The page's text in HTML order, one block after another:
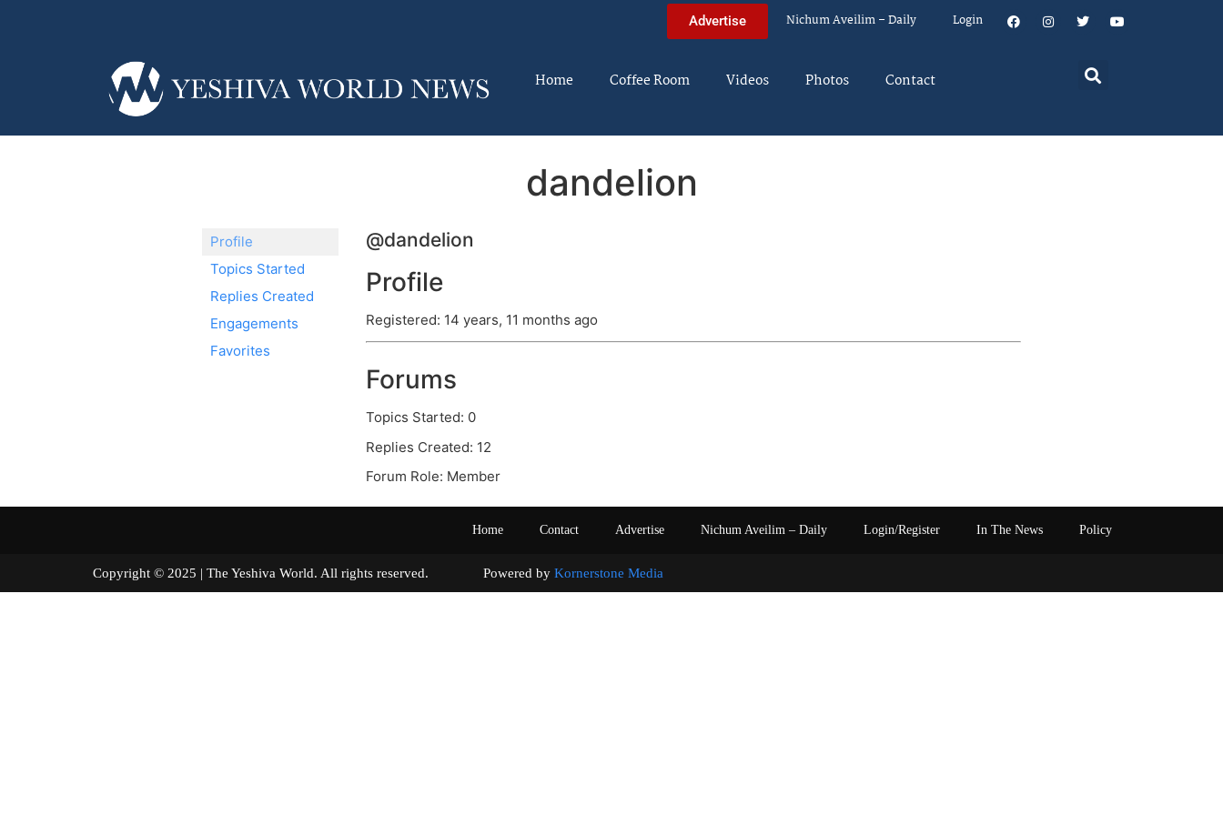
Advertise Nichum Aveilim – Daily Login
Home Coffee Room Videos Photos Contact
dandelion
Profile
Topics Started
Replies Created
Engagements
Favorites
@dandelion
Profile
Registered: 14 years, 11 months ago
Forums
Topics Started: 0
Replies Created: 12
Forum Role: Member
Home Contact Advertise Nichum Aveilim – Daily Login/Register In The News Policy
Copyright © 2025 | The Yeshiva World. All rights reserved. Powered by Kornerstone Media